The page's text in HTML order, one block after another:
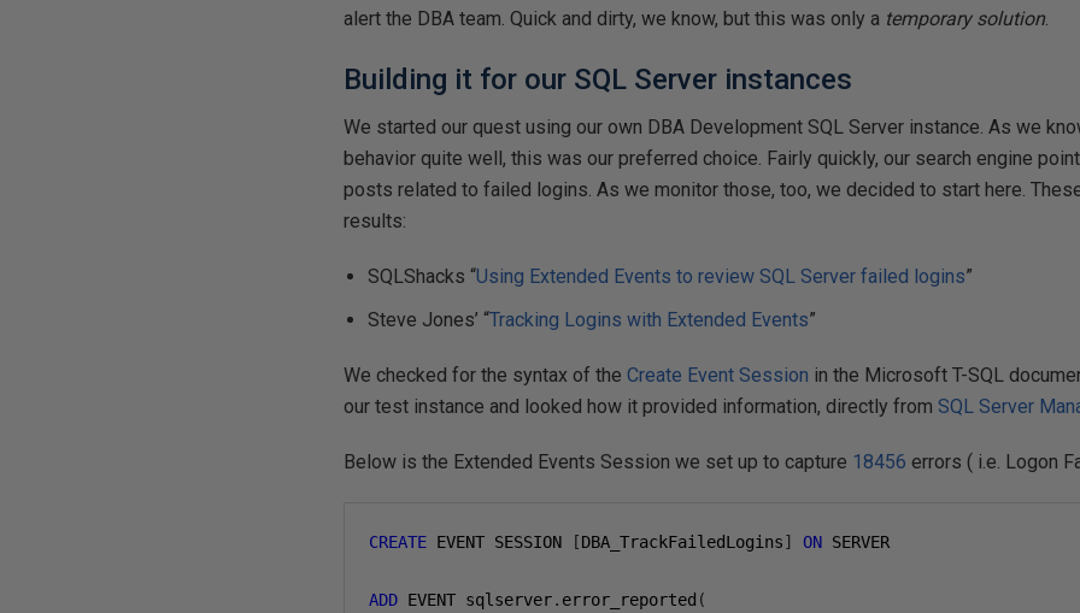
alert the DBA team. Quick and dirty, we know, but this was only a temporary solution.
Building it for our SQL Server instances
We started our quest using our own DBA Development SQL Server instance. As we
behavior quite well, this was our preferred choice. Fairly quickly, our search engine
posts related to failed logins. As we monitor those, too, we decided to start here.
results:
SQLShacks “Using Extended Events to review SQL Server failed logins”
Steve Jones’ “Tracking Logins with Extended Events”
We checked for the syntax of theCreate Event Session in the Microsoft T-SQL
our test instance and looked how it provided information, directly fromSQL Server
Below is the Extended Events Session we set up to capture 18456 errors ( i.e. Logon
CREATE EVENT SESSION [DBA_TrackFailedLogins] ON SERVER
ADD EVENT sqlserver. error_reported (